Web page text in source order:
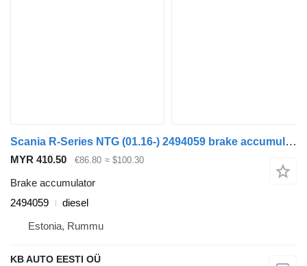
Scania R-Series NTG (01.16-) 2494059 brake accumulator for Scania R-Series NTG (01.16-) truck
MYR 410.50 €86.80 ≈ $100.30
Brake accumulator
2494059
diesel
Estonia, Rummu
KB AUTO EESTI OÜ